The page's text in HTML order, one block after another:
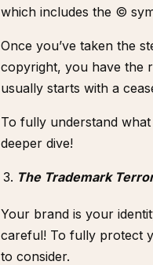
which includes the ©
Once you’ve taken the
copyright, you have the
usually starts with a
To fully understand
deeper dive!
The Trademark
Your brand is your
careful! To fully protect
to consider.